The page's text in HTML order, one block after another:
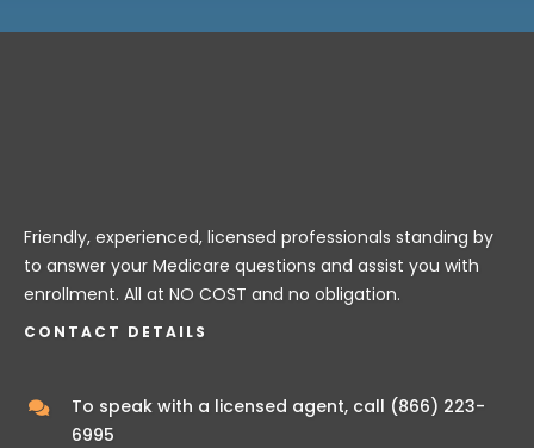
Friendly, experienced, licensed professionals standing by
to answer your Medicare questions and assist you with
enrollment. All at NO COST and no obligation.
CONTACT DETAILS
To speak with a licensed agent, call (866) 223-
6995